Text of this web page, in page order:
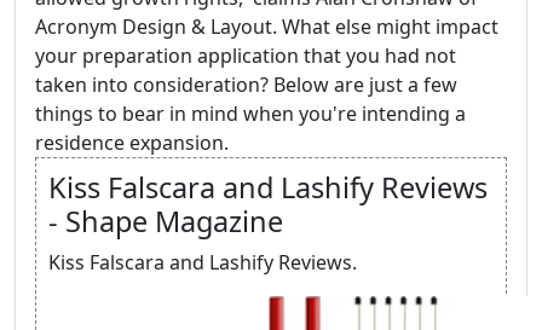
Acronym Design & Layout. What else might impact
your preparation application that you had not
taken into consideration? Below are just a few
things to bear in mind when you're intending a
residence expansion.
Kiss Falscara and Lashify Reviews
- Shape Magazine
Kiss Falscara and Lashify Reviews.